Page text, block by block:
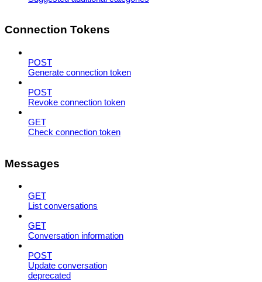
Connection Tokens
POST
Generate connection token
POST
Revoke connection token
GET
Check connection token
Messages
GET
List conversations
GET
Conversation information
POST
Update conversation
deprecated